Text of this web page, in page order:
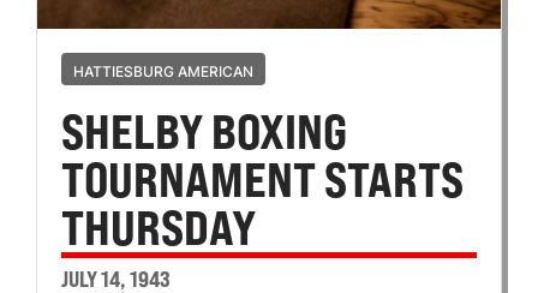
HATTIESBURG AMERICAN
SHELBY BOXING
TOURNAMENT STARTS
THURSDAY
JULY 14, 1943